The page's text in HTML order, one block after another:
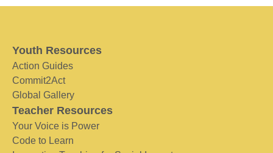
Youth Resources
Action Guides
Commit2Act
Global Gallery
Teacher Resources
Your Voice is Power
Code to Learn